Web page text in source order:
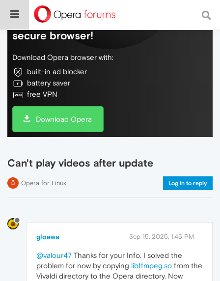
Do more on the web, with a fast and
secure browser!
Download Opera browser with:
built-in ad blocker
battery saver
free VPN
Download Opera
Can't play videos after update
Opera for Linux Log in to reply
gloewa Sep 15, 2025, 1:45 PM
@valour47 Thanks for your Info. I solved the
problem for now by copying libffmpeg.so from the
Vivaldi directory to the Opera directory. Now